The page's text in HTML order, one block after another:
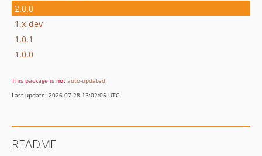
2.0.0
1.x-dev
1.0.1
1.0.0
This package is not auto-updated.
Last update: 2026-07-28 13:02:05 UTC
README